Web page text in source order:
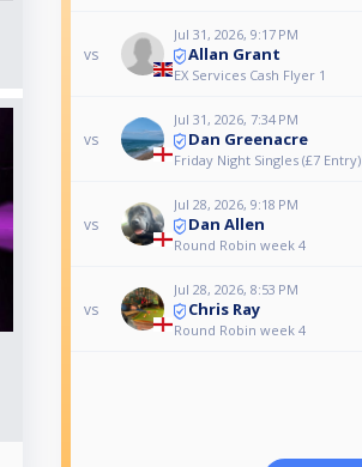
vs
Jul 31, 2026, 9:17 PM
Allan Grant
EX Services Cash Flyer 1
vs
Jul 31, 2026, 7:34 PM
Dan Greenacre
Friday Night Singles (£7 Entry)
vs
Jul 28, 2026, 9:18 PM
Dan Allen
Round Robin week 4
vs
Jul 28, 2026, 8:53 PM
Chris Ray
Round Robin week 4